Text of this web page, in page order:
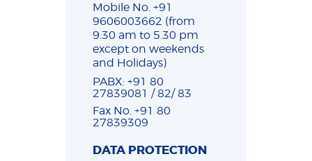
Mobile No. +91
9606003662 (from
9.30 am to 5.30 pm
except on weekends
and Holidays)
PABX: +91 80
27839081 / 82/ 83
Fax No. +91 80
27839309
DATA PROTECTION